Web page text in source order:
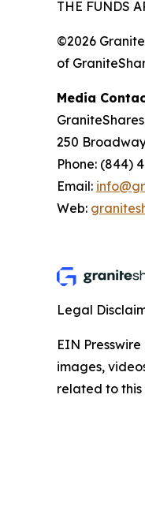
THE FUNDS
©2026
of
Media
250
Phone: (844)
Email:
Web:
Legal
EIN
images,
related to